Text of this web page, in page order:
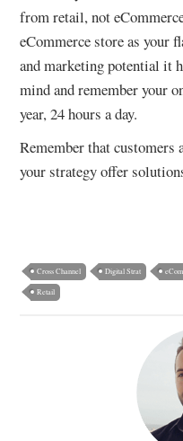
from retail, not
eCommerce store as your
and marketing potential it
mind and remember your
year, 24 hours a day.
Remember that customers
your strategy offer
Cross Channel Digital Strat
Retail